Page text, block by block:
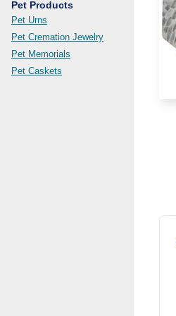
Pet Products
Pet Urns
Pet Cremation Jewelry
Pet Memorials
Pet Caskets